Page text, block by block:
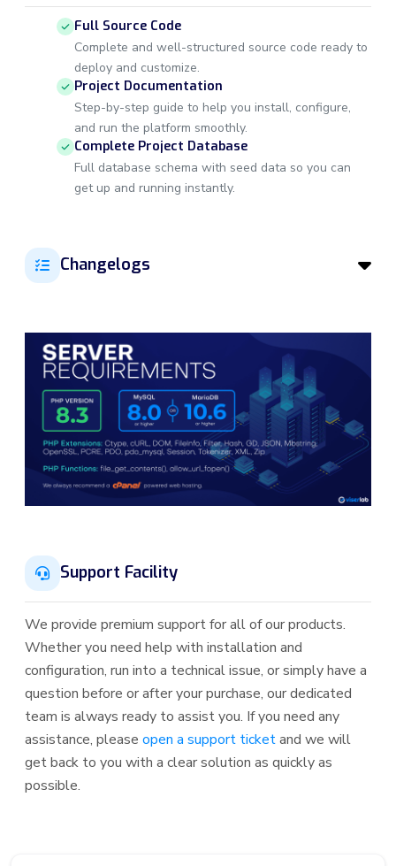
Full Source Code
Complete and well-structured source code ready to
deploy and customize.
Project Documentation
Step-by-step guide to help you install, configure,
and run the platform smoothly.
Complete Project Database
Full database schema with seed data so you can
get up and running instantly.
Changelogs
Support Facility
We provide premium support for all of our products.
Whether you need help with installation and
configuration, run into a technical issue, or simply have a
question before or after your purchase, our dedicated
team is always ready to assist you. If you need any
assistance, please open a support ticketand we will
get back to you with a clear solution as quickly as
possible.